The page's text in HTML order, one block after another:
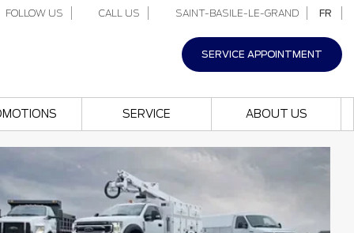
FOLLOW US CALL US SAINT-BASILE-LE-GRAND FR
SERVICE APPOINTMENT
SERVICE ABOUT US